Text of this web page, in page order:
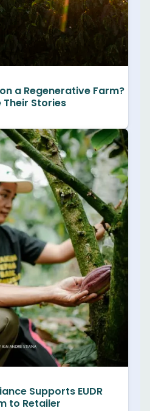
a Regenerative Farm?
Stories
Supports EUDR
to Retailer